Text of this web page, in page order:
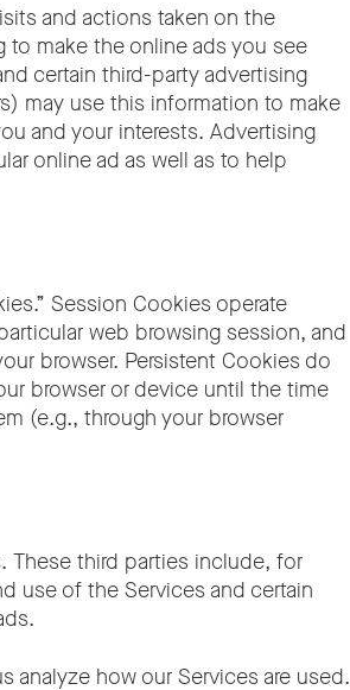
and actions taken on the
make the online ads you see
certain third-party advertising
may use this information to make
and your interests. Advertising
online ad as well as to help
Session Cookies operate
web browsing session, and
browser. Persistent Cookies do
browser or device until the time
(e.g., through your browser
These third parties include, for
use of the Services and certain
analyze how our Services are used.